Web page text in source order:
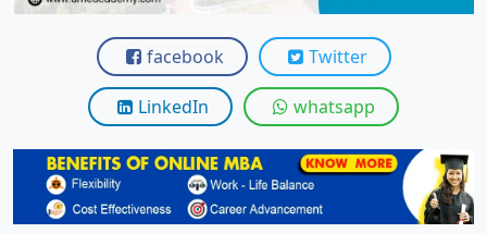
View
facebook Twitter
LinkedIn whatsapp